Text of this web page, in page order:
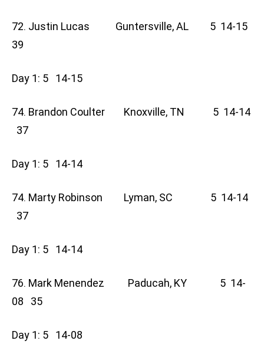
72. Justin Lucas Guntersville, AL 5 14-15
39
Day 1: 5 14-15
74. Brandon Coulter Knoxville, TN 5 14-14
37
Day 1: 5 14-14
74. Marty Robinson Lyman, SC 5 14-14
37
Day 1: 5 14-14
76. Mark Menendez Paducah, KY 5 14-
08 35
Day 1: 5 14-08